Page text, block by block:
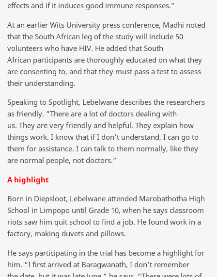
effects and if it induces good immune responses.”
At an earlier Wits University press conference, Madhi noted
that the South African leg of the study will include 50
volunteers who have HIV. He added that South
African participants are thoroughly educated on what they
are consenting to, and that they must pass a test to assess
their understanding.
Speaking to Spotlight, Lebelwane describes the researchers
as friendly. “There are a lot of doctors dealing with
us. They are very friendly and helpful. They explain how
things work. I know that if I don’t understand, I can go to
them for assistance. I can talk to them normally, like they
are normal people, not doctors.”
A highlight
Born in Diepsloot, Lebelwane attended Marobathotha High
School in Limpopo until Grade 10, when he says classroom
riots saw him quit school to find a job. He found work in a
factory, making duvets and pillows.
He says participating in the trial has become a highlight for
him. “I first arrived at Baragwanath, I don’t remember